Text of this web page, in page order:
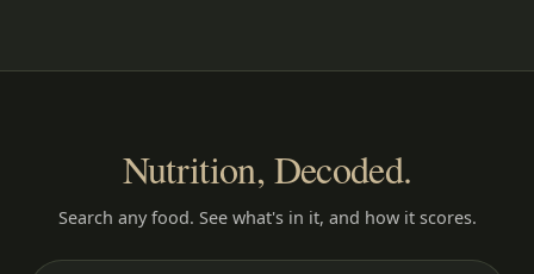
Nutrition, Decoded.
Search any food. See what's in it, and how it scores.